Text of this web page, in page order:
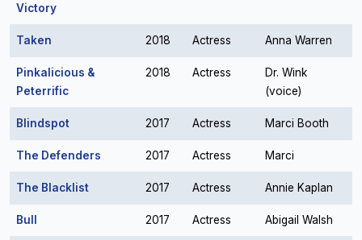
Victory
Taken 2018 Actress Anna Warren
Pinkalicious &
Peterrific
2018 Actress
Dr. Wink
(voice)
Blindspot 2017 Actress Marci Booth
The Defenders 2017 Actress Marci
The Blacklist 2017 Actress Annie Kaplan
Bull 2017 Actress Abigail Walsh